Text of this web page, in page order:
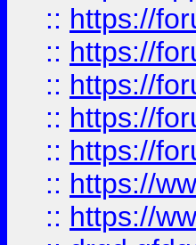
:: https://
:: https://
:: https://
:: https://
:: https://
:: https://
:: https://